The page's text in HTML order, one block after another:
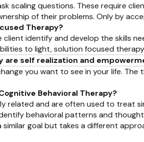
scaling questions. These require
of their problems. Only by
Therapy?
identify and develop the skills
to light, solution focused
self realization and
you want to see in your life.
Behavioral Therapy?
related and are often used to treat
behavioral patterns and
goal but takes a different